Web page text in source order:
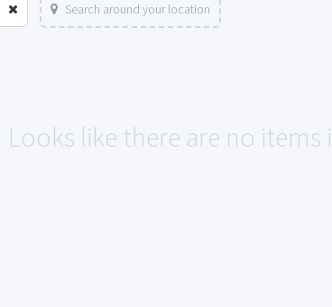
Search around your location
Looks like there are no